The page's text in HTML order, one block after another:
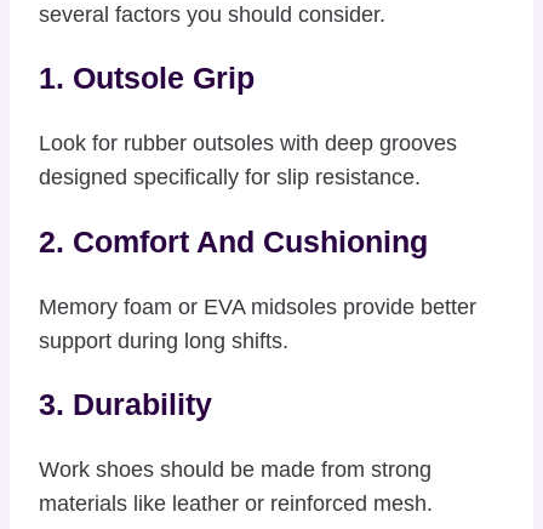
several factors you should consider.
1. Outsole Grip
Look for rubber outsoles with deep grooves
designed specifically for slip resistance.
2. Comfort And Cushioning
Memory foam or EVA midsoles provide better
support during long shifts.
3. Durability
Work shoes should be made from strong
materials like leather or reinforced mesh.